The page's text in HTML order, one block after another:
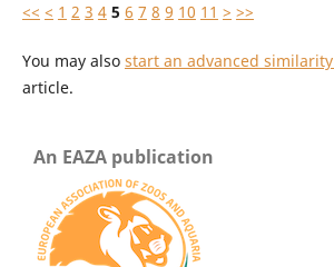
<< < 1 2 3 4 5 6 7 8 9 10 11 > >>
You may also start an advanced
article.
An EAZA publication